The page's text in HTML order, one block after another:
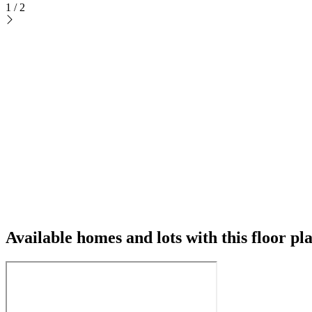
1 / 2
Available homes and lots with this floor